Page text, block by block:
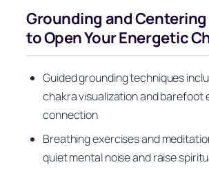
Grounding and
to Open Your Energetic
Guided grounding techniques
chakra visualization and barefoot
connection
Breathing exercises and
quiet mental noise and raise